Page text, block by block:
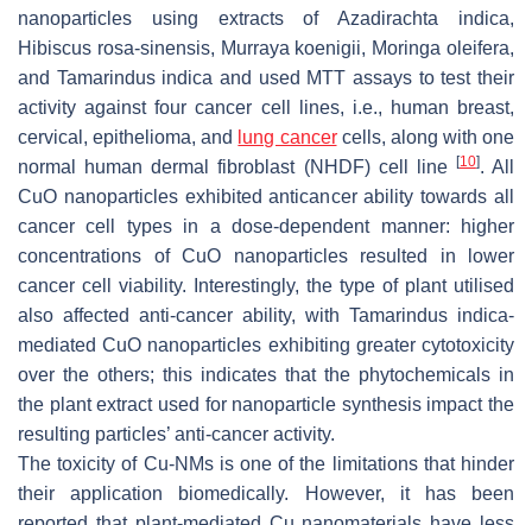
nanoparticles using extracts ofAzadirachta indica,
Hibiscus rosa-sinensis, Murraya koenigii, Moringa oleifera,
and Tamarindus indica and used MTT assays to test their
activity against four cancer cell lines, i.e., human breast,
cervical, epithelioma, and
lung cancercells, along with one
normal human dermal fibroblast (NHDF) cell line [10]. All
CuO nanoparticles exhibited anticancer ability towards all
cancer cell types in a dose-dependent manner: higher
concentrations of CuO nanoparticles resulted in lower
cancer cell viability. Interestingly, the type of plant utilised
also affected anti-cancer ability, with Tamarindus indica-
mediated CuO nanoparticles exhibiting greater cytotoxicity
over the others; this indicates that the phytochemicals in
the plant extract used for nanoparticle synthesis impact the
resulting particles’ anti-cancer activity.
The toxicity of Cu-NMs is one of the limitations that hinder
their application biomedically. However, it has been